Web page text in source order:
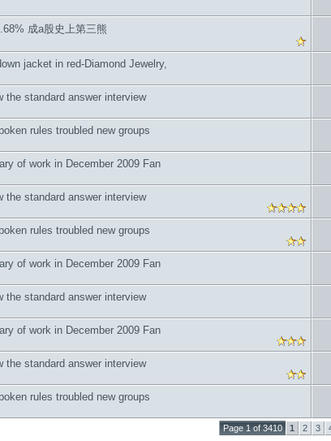
成a股史上第三熊
jacket in red-Diamond Jewelry,
the standard answer interview
rules troubled new groups
of work in December 2009 Fan
the standard answer interview
rules troubled new groups
of work in December 2009 Fan
the standard answer interview
of work in December 2009 Fan
the standard answer interview
rules troubled new groups
Page 1 of 3410 1 2 3